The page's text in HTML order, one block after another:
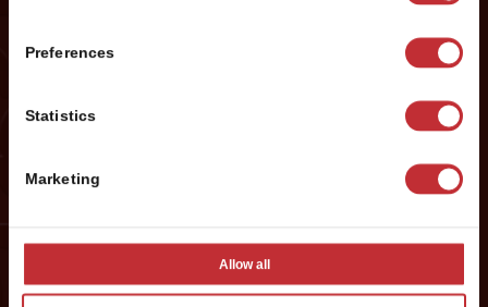
Preferences
Statistics
Marketing
Allow all
Last
Email *
Preferred City: *